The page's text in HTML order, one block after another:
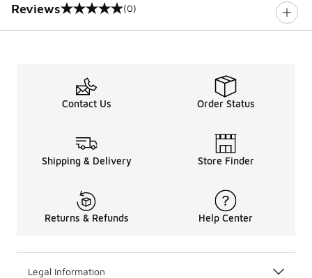
Reviews
0 out of 5 rating (0)
Contact Us Order Status
Shipping & Delivery Store Finder
Returns & Refunds Help Center
Legal Information